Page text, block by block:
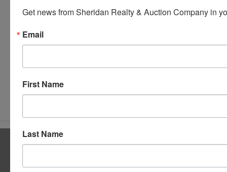
Submit Question
About Sheridan Realty & Auction Co.
Get news from Sheridan Realty & Auction Company in
Email
First Name
Last Name